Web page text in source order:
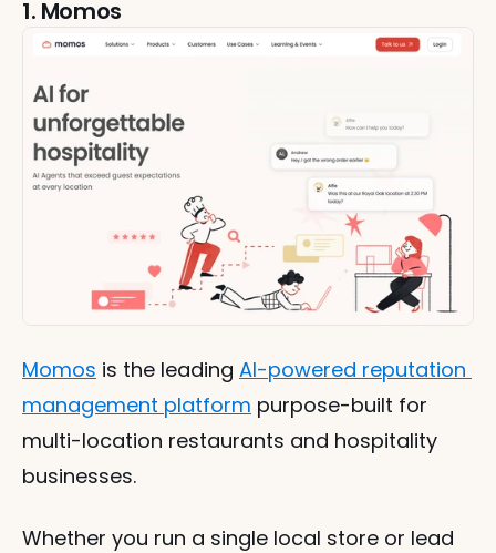
1. Momos
Momos is the leading AI-powered reputation
management platform purpose-built for
multi-location restaurants and hospitality
businesses.
Whether you run a single local store or lead